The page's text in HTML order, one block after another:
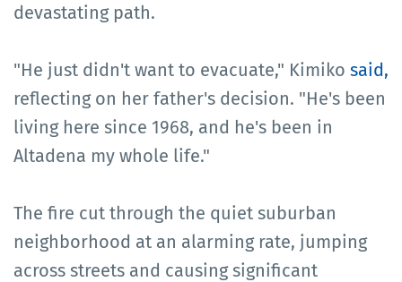
devastating path.
"He just didn't want to evacuate," Kimiko said,
reflecting on her father's decision. "He's been
living here since 1968, and he's been in
Altadena my whole life."
The fire cut through the quiet suburban
neighborhood at an alarming rate, jumping
across streets and causing significant